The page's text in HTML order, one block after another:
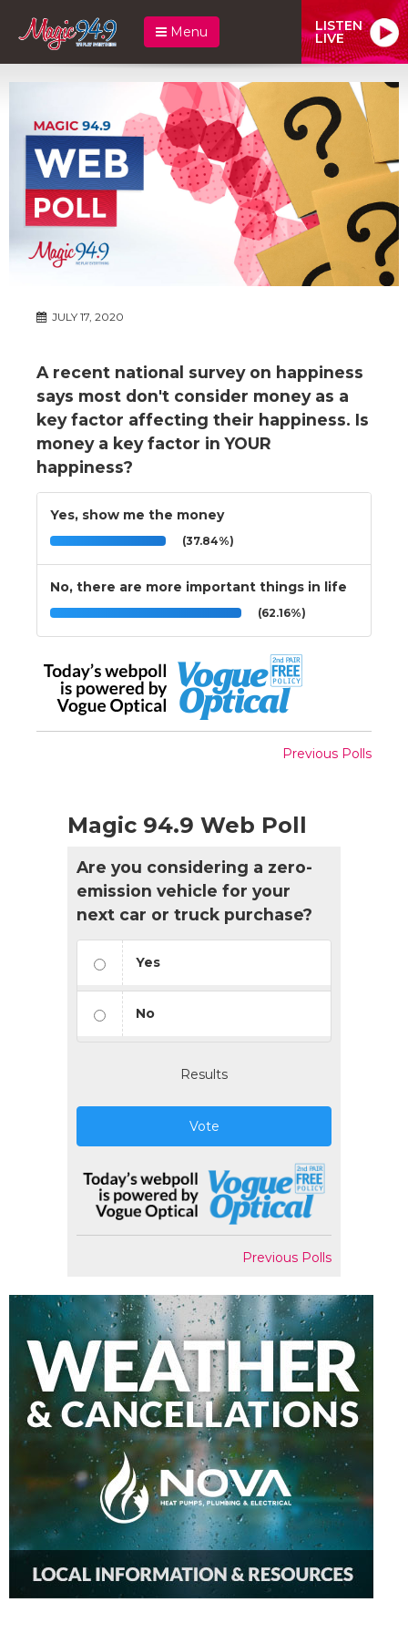
Menu LISTEN
LIVE
JULY 17, 2020
A recent national survey on happiness
says most don't consider money as a
key factor affecting their happiness. Is
money a key factor in YOUR
happiness?
Yes, show me the money
(37.84%)
No, there are more important things in life
(62.16%)
Previous Polls
Magic 94.9 Web Poll
Are you considering a zero-
emission vehicle for your
next car or truck purchase?
Yes
No
Results
Vote
Previous Polls